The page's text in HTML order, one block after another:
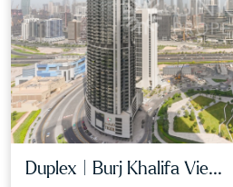
Duplex | Burj Khalifa Vie...